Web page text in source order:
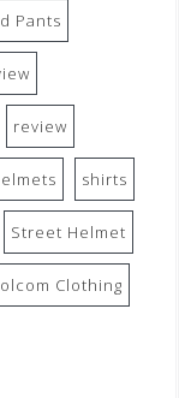
Pants
review
shirts
Street Helmet
Clothing